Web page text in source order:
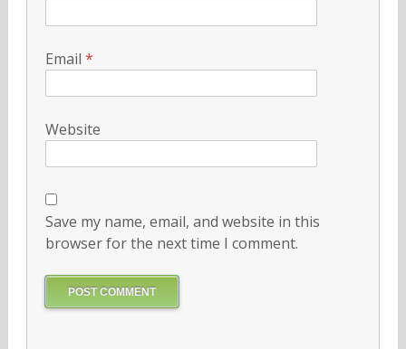
Email *
Website
Save my name, email, and website in this
browser for the next time I comment.